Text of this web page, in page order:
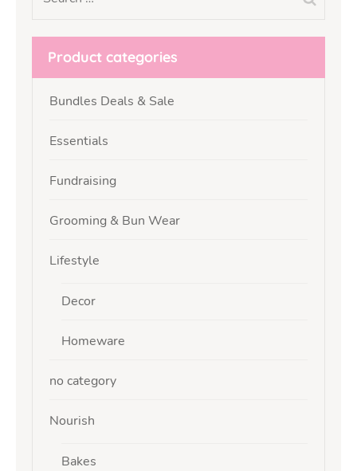
Product categories
Bundles Deals & Sale
Essentials
Fundraising
Grooming & Bun Wear
Lifestyle
Decor
Homeware
no category
Nourish
Bakes